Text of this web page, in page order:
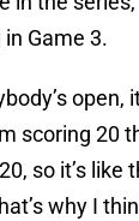
Game 3.
open,
scoring 20
so it’s like
why I